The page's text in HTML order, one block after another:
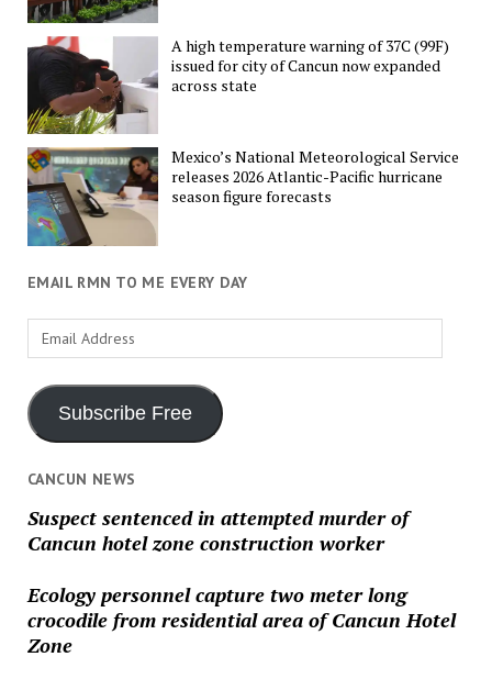
A high temperature warning of 37C (99F)
issued for city of Cancun now expanded
across state
Mexico’s National Meteorological Service
releases 2026 Atlantic-Pacific hurricane
season figure forecasts
EMAIL RMN TO ME EVERY DAY
Email
Address
Subscribe Free
CANCUN NEWS
Suspect sentenced in attempted murder of
Cancun hotel zone construction worker
Ecology personnel capture two meter long
crocodile from residential area of Cancun Hotel
Zone